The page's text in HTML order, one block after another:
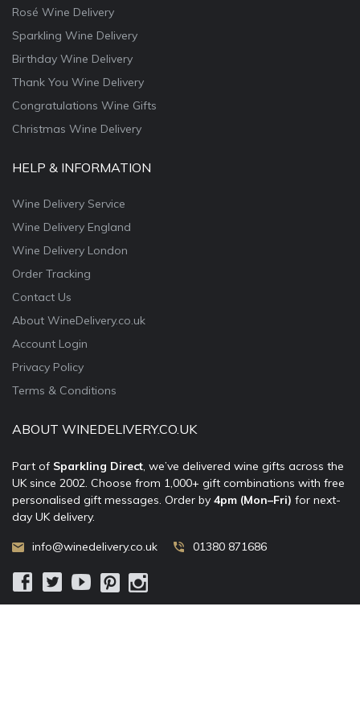
Rosé Wine Delivery
Sparkling Wine Delivery
Birthday Wine Delivery
Thank You Wine Delivery
Congratulations Wine Gifts
Christmas Wine Delivery
HELP & INFORMATION
Wine Delivery Service
Wine Delivery England
Wine Delivery London
Order Tracking
Contact Us
About WineDelivery.co.uk
Account Login
Privacy Policy
Terms & Conditions
ABOUT WINEDELIVERY.CO.UK
Part of Sparkling Direct, we’ve delivered wine gifts across the
UK since 2002. Choose from 1,000+ gift combinations with free
personalised gift messages. Order by 4pm (Mon–Fri) for next-
day UK delivery.
info@winedelivery.co.uk 01380 871686